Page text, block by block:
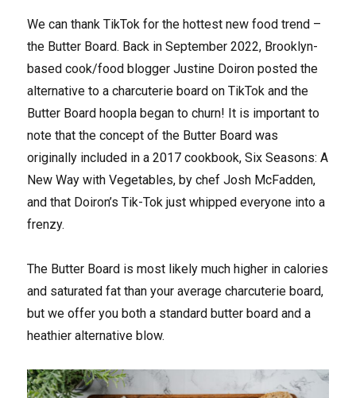
We can thank TikTok for the hottest new food trend –
the Butter Board. Back in September 2022, Brooklyn-
based cook/food blogger Justine Doiron posted the
alternative to a charcuterie board on TikTok and the
Butter Board hoopla began to churn! It is important to
note that the concept of the Butter Board was
originally included in a 2017 cookbook, Six Seasons: A
New Way with Vegetables, by chef Josh McFadden,
and that Doiron’s Tik-Tok just whipped everyone into a
frenzy.
The Butter Board is most likely much higher in calories
and saturated fat than your average charcuterie board,
but we offer you both a standard butter board and a
heathier alternative blow.